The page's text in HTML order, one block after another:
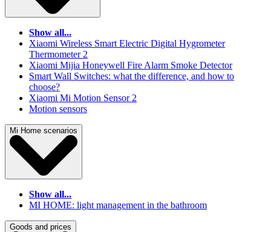
Show all...
Xiaomi Wireless Smart Electric Digital Hygrometer
Thermometer 2
Xiaomi Mijia Honeywell Fire Alarm Smoke Detector
Smart Wall Switches: what the difference, and how to
choose?
Xiaomi Mi Motion Sensor 2
Motion sensors
Mi Home scenarios
Show all...
MI HOME: light management in the bathroom
Goods and prices